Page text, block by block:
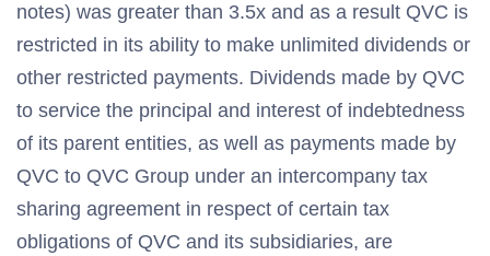
notes) was greater than 3.5x and as a result QVC is
restricted in its ability to make unlimited dividends or
other restricted payments. Dividends made by QVC
to service the principal and interest of indebtedness
of its parent entities, as well as payments made by
QVC to QVC Group under an intercompany tax
sharing agreement in respect of certain tax
obligations of QVC and its subsidiaries, are